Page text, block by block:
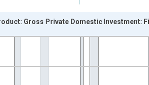
from 1947-01-01 1:00:00 to 2026-04-01
Gross Private Domestic Investment: